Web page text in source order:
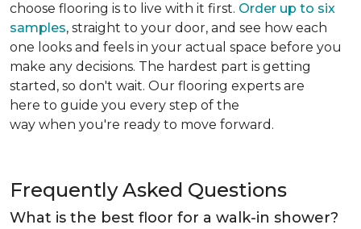
choose flooring is to live with it first. Order up to six
samples, straight to your door, and see how each
one looks and feels in your actual space before you
make any decisions. The hardest part is getting
started, so don't wait. Our flooring experts are
here to guide you every step of the
way when you're ready to move forward.
Frequently Asked Questions
What is the best floor for a walk-in shower?